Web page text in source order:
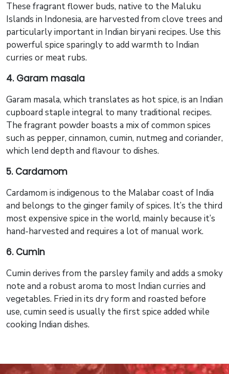
These fragrant flower buds, native to the Maluku
Islands in Indonesia, are harvested from clove trees and
particularly important in Indian biryani recipes. Use this
powerful spice sparingly to add warmth to Indian
curries or meat rubs.
4. Garam masala
Garam masala, which translates as hot spice, is an Indian
cupboard staple integral to many traditional recipes.
The fragrant powder boasts a mix of common spices
such as pepper, cinnamon, cumin, nutmeg and coriander,
which lend depth and flavour to dishes.
5. Cardamom
Cardamom is indigenous to the Malabar coast of India
and belongs to the ginger family of spices. It’s the third
most expensive spice in the world, mainly because it’s
hand-harvested and requires a lot of manual work.
6. Cumin
Cumin derives from the parsley family and adds a smoky
note and a robust aroma to most Indian curries and
vegetables. Fried in its dry form and roasted before
use, cumin seed is usually the first spice added while
cooking Indian dishes.